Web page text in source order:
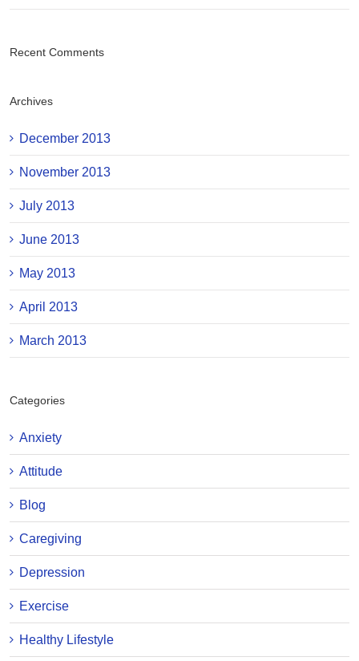
Recent Comments
Archives
December 2013
November 2013
July 2013
June 2013
May 2013
April 2013
March 2013
Categories
Anxiety
Attitude
Blog
Caregiving
Depression
Exercise
Healthy Lifestyle